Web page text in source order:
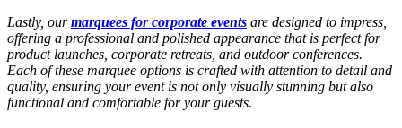
Lastly, ourmarquees for corporate events are designed to impress,
offering a professional and polished appearance that is perfect for
product launches, corporate retreats, and outdoor conferences.
Each of these marquee options is crafted with attention to detail and
quality, ensuring your event is not only visually stunning but also
functional and comfortable for your guests.